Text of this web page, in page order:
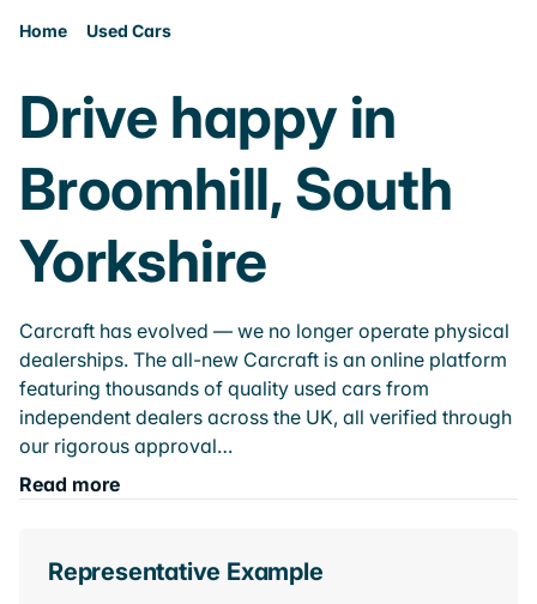
Home Used Cars
Drive happy in
Broomhill, South
Yorkshire
Carcraft has evolved — we no longer operate physical
dealerships. The all-new Carcraft is an online platform
featuring thousands of quality used cars from
independent dealers across the UK, all verified through
our rigorous approval…
Read more
Representative Example